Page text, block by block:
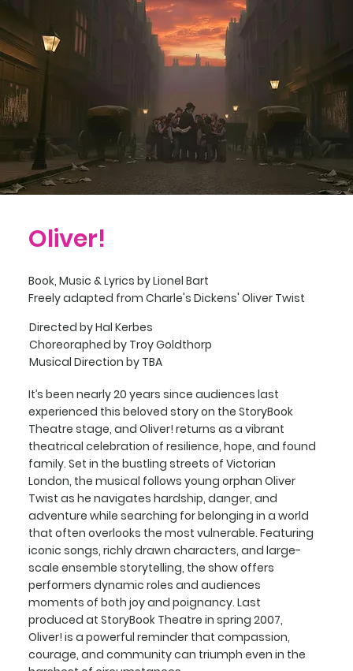
Oliver!
Book, Music & Lyrics byLionel Bart
Freely adapted from Charle's Dickens' Oliver Twist
Directed by Hal Kerbes
Choreoraphed by Troy Goldthorp
Musical Direction by TBA
It’s been nearly 20 years since audiences last
experienced this beloved story on the StoryBook
Theatre stage, and Oliver! returns as a vibrant
theatrical celebration of resilience, hope, and found
family. Set in the bustling streets of Victorian
London, the musical follows young orphan Oliver
Twist as he navigates hardship, danger, and
adventure while searching for belonging in a world
that often overlooks the most vulnerable. Featuring
iconic songs, richly drawn characters, and large-
scale ensemble storytelling, the show offers
performers dynamic roles and audiences
moments of both joy and poignancy. Last
produced at StoryBook Theatre in spring 2007,
Oliver! is a powerful reminder that compassion,
courage, and community can triumph even in the